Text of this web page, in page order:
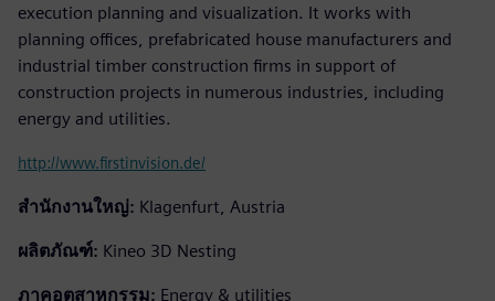
execution planning and visualization. It works with
planning offices, prefabricated house manufacturers and
industrial timber construction firms in support of
construction projects in numerous industries, including
energy and utilities.
http://www.firstinvision.de/
สำนักงานใหญ่: Klagenfurt, Austria
ผลิตภัณฑ์: Kineo 3D Nesting
ภาคอุตสาหกรรม: Energy & utilities